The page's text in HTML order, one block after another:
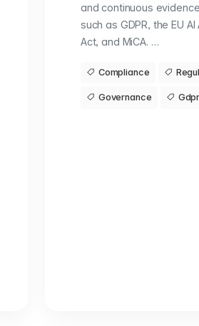
and continuous
such as GDPR, the EU
Act, and MiCA. …
Compliance
Governance Gdpr